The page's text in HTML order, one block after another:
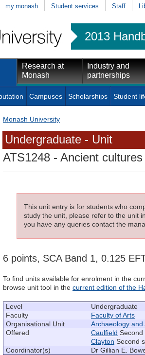
my.monash Student services Staff
2013
Research at
Monash
Industry and
partnerships
Campuses Scholarships Student
Monash University
Undergraduate - Unit
ATS1248 - Ancient cultures
This unit entry is for students who
study the unit, please refer to the unit
you have any queries contact the
6 points, SCA Band 1, 0.125
To find units available for enrolment in the
browse unit tool in the current edition of the
Level
Undergraduate
Faculty
Faculty of Arts
Organisational Unit
Archaeology and
Offered
Caulfield Second
Clayton Second
Coordinator(s)
Dr Gillian E.